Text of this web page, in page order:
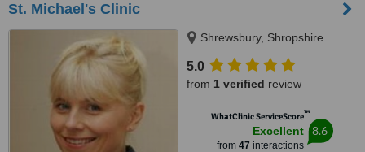
St. Michael's Clinic
Shrewsbury, Shropshire
5.0
from 1 verified review
WhatClinic ServiceScore™
Excellent
from 47 interactions
8.6